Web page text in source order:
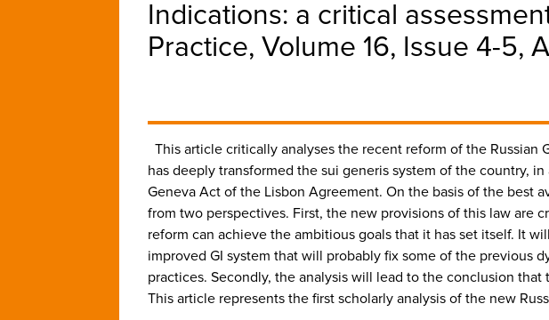
Indications: a critical
Practice, Volume 16, Issue 4-5,
This article critically analyses the recent reform of the
has deeply transformed the sui generis system of the country,
Geneva Act of the Lisbon Agreement. On the basis of the best
from two perspectives. First, the new provisions of this law are
reform can achieve the ambitious goals that it has set itself. It
improved GI system that will probably fix some of the previous
practices. Secondly, the analysis will lead to the conclusion
This article represents the first scholarly analysis of the new